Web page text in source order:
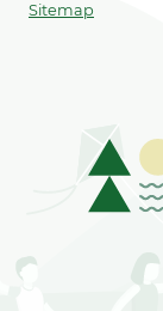
Sitemap